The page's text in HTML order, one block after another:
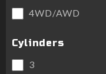
4WD/AWD
Cylinders
3